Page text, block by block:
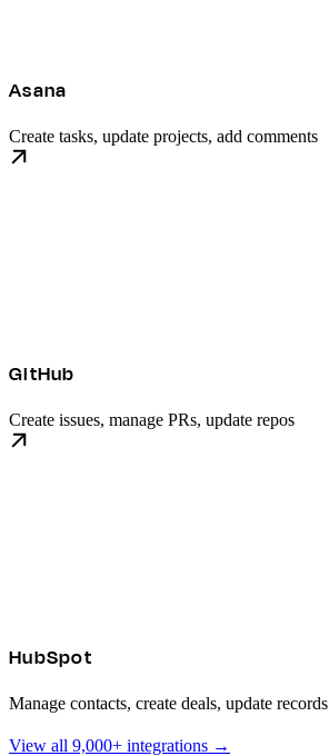
Asana
Create tasks, update projects, add comments
GitHub
Create issues, manage PRs, update repos
HubSpot
Manage contacts, create deals, update records
View all 9,000+ integrations →